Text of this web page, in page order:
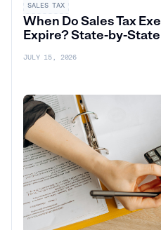
SALES TAX
When Do Sales Tax
Expire? State-by-
JULY 15, 2026